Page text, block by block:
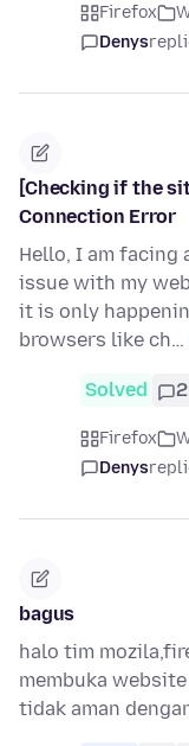
Firefox
Denys
[Checking if the
Connection Error
Hello, I am
issue with my
it is only
browsers like ch…
Solved 2
Firefox
Denys
bagus
halo tim
membuka
tidak aman